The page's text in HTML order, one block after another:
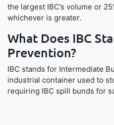
the largest IBC’s volume or
whichever is greater.
What Does IBC
Prevention?
IBC stands for Intermediate
industrial container used to
requiring IBC spill bunds for